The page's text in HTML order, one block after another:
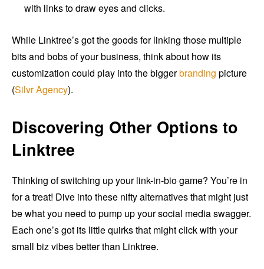
with links to draw eyes and clicks.
While Linktree’s got the goods for linking those multiple
bits and bobs of your business, think about how its
customization could play into the biggerbranding picture
(Silvr Agency).
Discovering Other Options to
Linktree
Thinking of switching up your link-in-bio game? You’re in
for a treat! Dive into these nifty alternatives that might just
be what you need to pump up your social media swagger.
Each one’s got its little quirks that might click with your
small biz vibes better than Linktree.